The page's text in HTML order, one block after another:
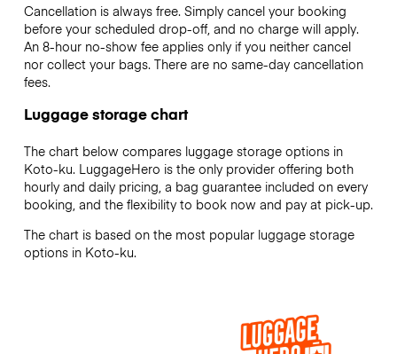
Cancellation is always free. Simply cancel your booking
before your scheduled drop-off, and no charge will apply.
An 8-hour no-show fee applies only if you neither cancel
nor collect your bags. There are no same-day cancellation
fees.
Luggage storage chart
The chart below compares luggage storage options in
Koto-ku. LuggageHero is the only provider offering both
hourly and daily pricing, a bag guarantee included on every
booking, and the flexibility to book now and pay at pick-up.
The chart is based on the most popular luggage storage
options in Koto-ku.